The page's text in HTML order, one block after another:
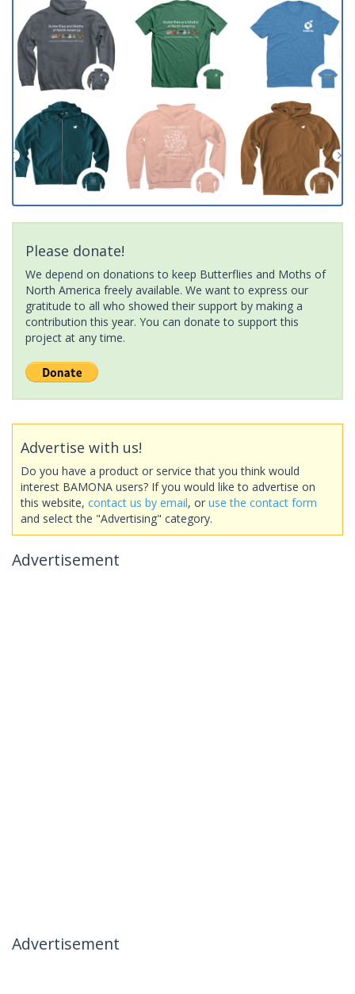
Please donate!
We depend on donations to keep Butterflies and Moths of
North America freely available. We want to express our
gratitude to all who showed their support by making a
contribution this year. You can donate to support this
project at any time.
Advertise with us!
Do you have a product or service that you think would
interest BAMONA users? If you would like to advertise on
this website, contact us by email, or use the contact form
and select the "Advertising" category.
Advertisement
Advertisement